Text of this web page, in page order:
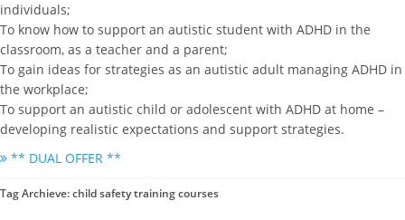
individuals;
To know how to support an autistic student with ADHD in the
classroom, as a teacher and a parent;
To gain ideas for strategies as an autistic adult managing ADHD in
the workplace;
To support an autistic child or adolescent with ADHD at home –
developing realistic expectations and support strategies.
** DUAL OFFER **
Tag Archieve: child safety training courses